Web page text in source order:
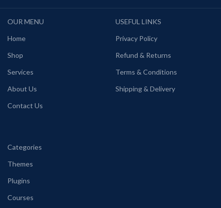
OUR MENU
Home
Shop
Services
About Us
Contact Us
USEFUL LINKS
Privacy Policy
Refund & Returns
Terms & Conditions
Shipping & Delivery
Categories
Themes
Plugins
Courses